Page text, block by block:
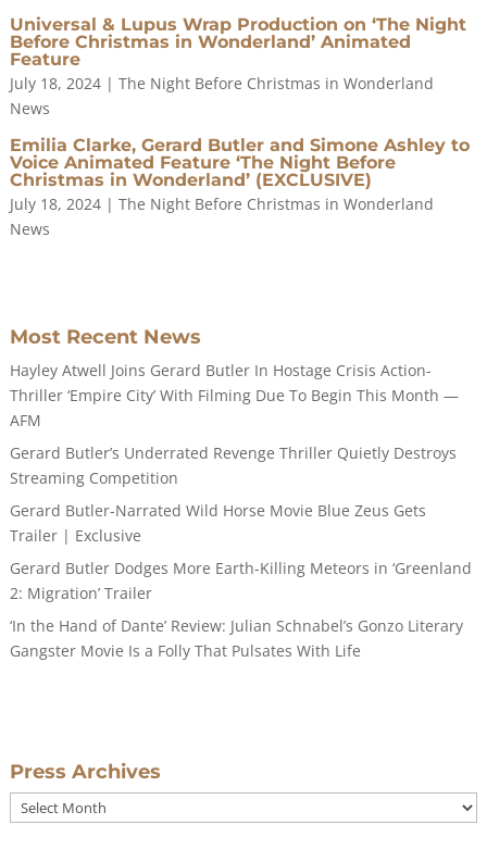
Universal & Lupus Wrap Production on ‘The Night
Before Christmas in Wonderland’ Animated
Feature
July 18, 2024| The Night Before Christmas in Wonderland
News
Emilia Clarke, Gerard Butler and Simone Ashley to
Voice Animated Feature ‘The Night Before
Christmas in Wonderland’ (EXCLUSIVE)
July 18, 2024| The Night Before Christmas in Wonderland
News
Most Recent News
Hayley Atwell Joins Gerard Butler In Hostage Crisis Action-
Thriller ‘Empire City’ With Filming Due To Begin This Month —
AFM
Gerard Butler’s Underrated Revenge Thriller Quietly Destroys
Streaming Competition
Gerard Butler-Narrated Wild Horse Movie Blue Zeus Gets
Trailer | Exclusive
Gerard Butler Dodges More Earth-Killing Meteors in ‘Greenland
2: Migration’ Trailer
‘In the Hand of Dante’ Review: Julian Schnabel’s Gonzo Literary
Gangster Movie Is a Folly That Pulsates With Life
Press Archives
Press
Archives